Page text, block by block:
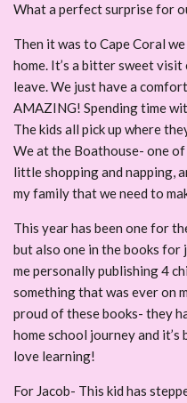
What a perfect surprise for
Then it was to Cape Coral
home. It’s a bitter sweet visit
leave. We just have a
AMAZING! Spending time
The kids all pick up where
We at the Boathouse- one
little shopping and napping,
my family that we need to
This year has been one for
but also one in the books
me personally publishing 4
something that was ever on
proud of these books- they
home school journey and
love learning!
For Jacob- This kid has